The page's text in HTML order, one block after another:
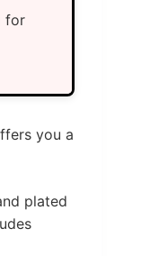
for
you a
plated